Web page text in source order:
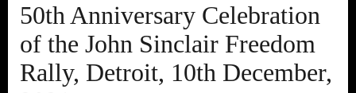
50th Anniversary Celebration
of the John Sinclair Freedom
Rally, Detroit, 10th December,